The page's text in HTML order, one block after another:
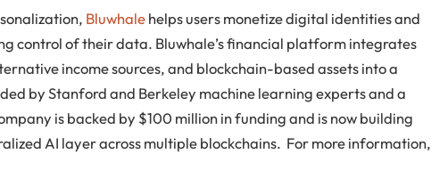
Bluwhalehelps users monetize digital identities and
control of their data. Bluwhale’s financial platform integrates
income sources, and blockchain-based assets into a
by Stanford and Berkeley machine learning experts and a
is backed by $100 million in funding and is now building
AI layer across multiple blockchains. For more information,